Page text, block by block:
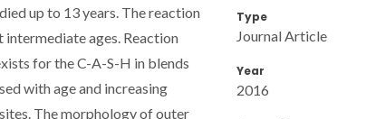
up to 13 years. The reaction
ages. Reaction
for the C-A-S-H in blends
with age and increasing
The morphology of outer
Type
Journal Article
Year
2016